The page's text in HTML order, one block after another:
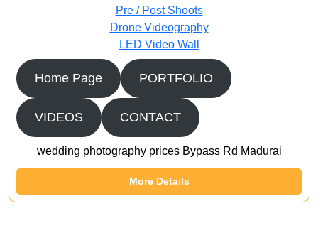
Pre / Post Shoots
Drone Videography​
LED Video Wall
Home Page PORTFOLIO
VIDEOS CONTACT
wedding photography prices Bypass Rd Madurai
More Details